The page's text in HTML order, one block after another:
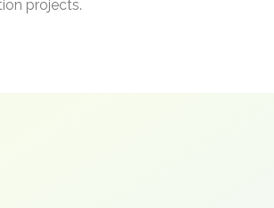
projects.